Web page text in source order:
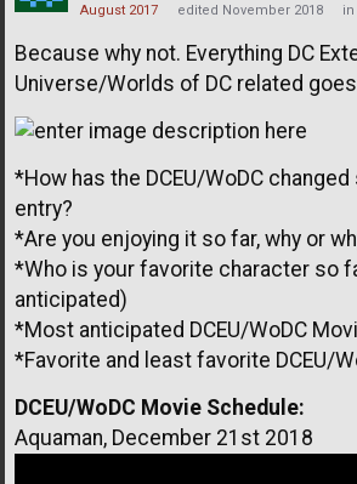
August 2017 edited November 2018 in
Because why not. Everything DC
Universe/Worlds of DC related
*How has the DCEU/WoDC
entry?
*Are you enjoying it so far, why or
*Who is your favorite character so
anticipated)
*Most anticipated DCEU/WoDC
*Favorite and least favorite DCEU/
DCEU/WoDC Movie Schedule:
Aquaman, December 21st 2018